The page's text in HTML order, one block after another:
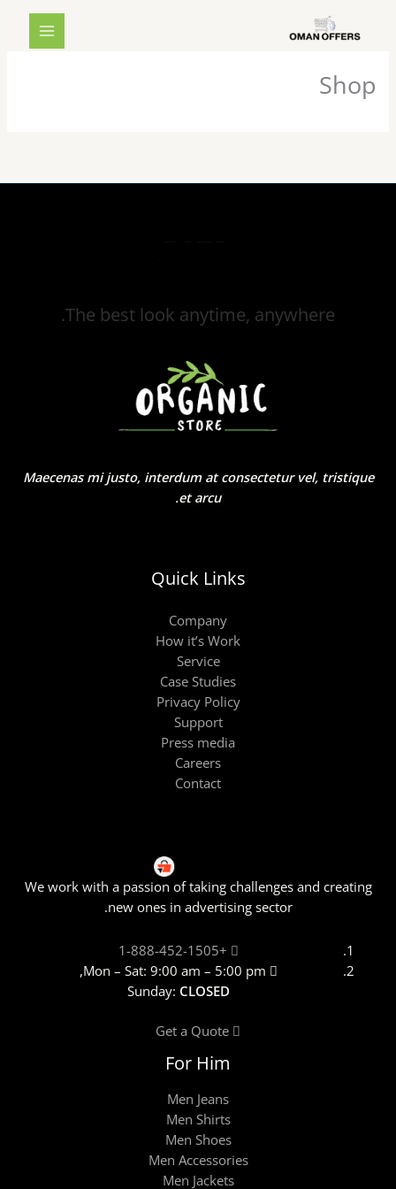
MAIN
MENU
Shop
The best look anytime, anywhere.
Maecenas mi justo, interdum at consectetur vel, tristique
et arcu.
Quick Links
Company
How it’s Work
Service
Case Studies
Privacy Policy
Support
Press media
Careers
Contact
We work with a passion of taking challenges and creating
new ones in advertising sector.
+1-888-452-1505
Mon – Sat: 9:00 am – 5:00 pm,
Sunday: CLOSED
For Him
Men Jeans
Men Shirts
Men Shoes
Men Accessories
Men Jackets